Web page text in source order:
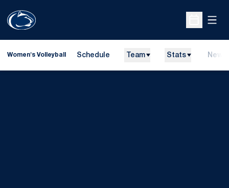
Open
Women's Volleyball Schedule Team Stats News